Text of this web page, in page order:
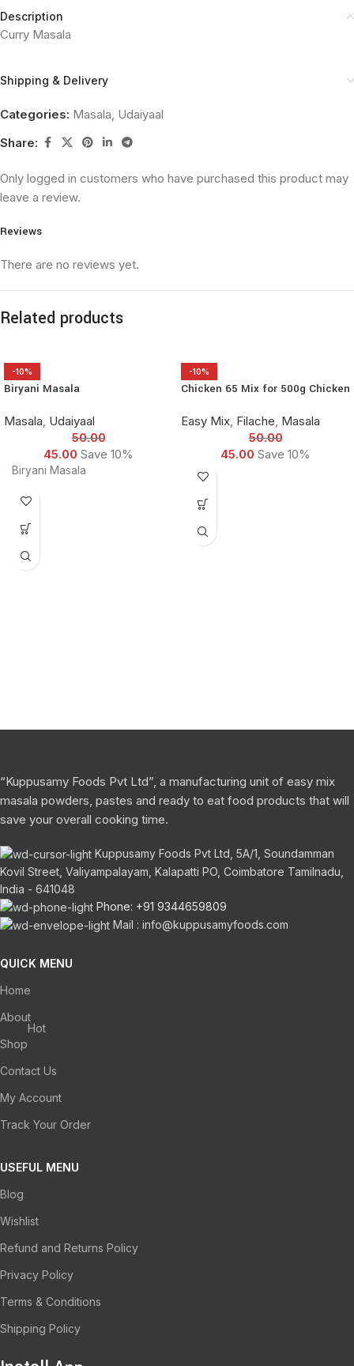
Description
Curry Masala
Shipping & Delivery
Categories: Masala, Udaiyaal
Share:
Reviews
There are no reviews yet.
Only logged in customers who have purchased this product may
leave a review.
Related products
-10%
Biryani Masala
Masala, Udaiyaal
50.00
45.00 Save 10%
Biryani Masala
-10%
Chicken 65 Mix for 500g Chicken
Easy Mix, Filache, Masala
50.00
45.00 Save 10%
“Kuppusamy Foods Pvt Ltd”, a manufacturing unit of easy mix
masala powders, pastes and ready to eat food products that will
save your overall cooking time.
Kuppusamy Foods Pvt Ltd, 5A/1, Soundamman
Kovil Street, Valiyampalayam, Kalapatti PO, Coimbatore Tamilnadu,
India - 641048
Phone: +91 9344659809
Mail : info@kuppusamyfoods.com
QUICK MENU
Home
About
Shop
Hot
Contact Us
My Account
Track Your Order
USEFUL MENU
Blog
Wishlist
Refund and Returns Policy
Privacy Policy
Terms & Conditions
Shipping Policy